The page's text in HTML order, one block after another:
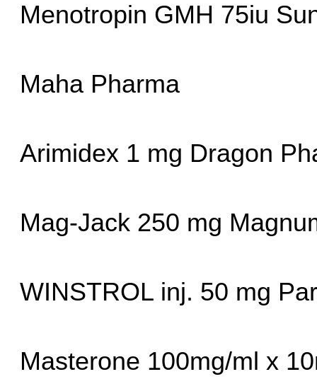
Menotropin GMH 75iu
Maha Pharma
Arimidex 1 mg Dragon
Mag-Jack 250 mg
WINSTROL inj. 50 mg
Masterone 100mg/ml x